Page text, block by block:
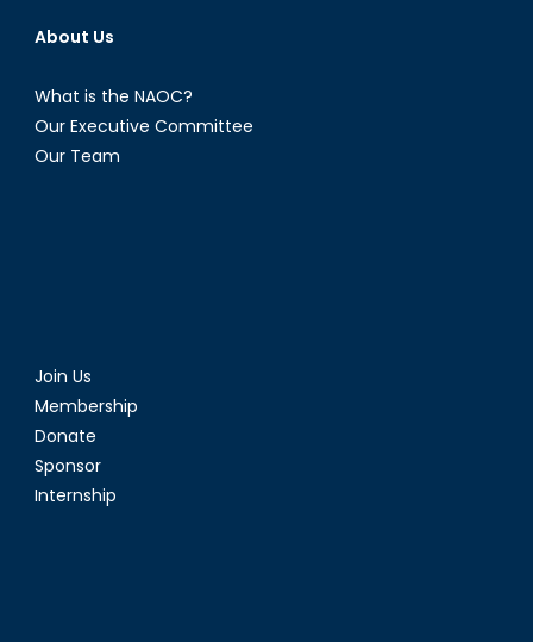
About Us
What is the NAOC?
Our Executive Committee
Our Team
Join Us
Membership
Donate
Sponsor
Internship